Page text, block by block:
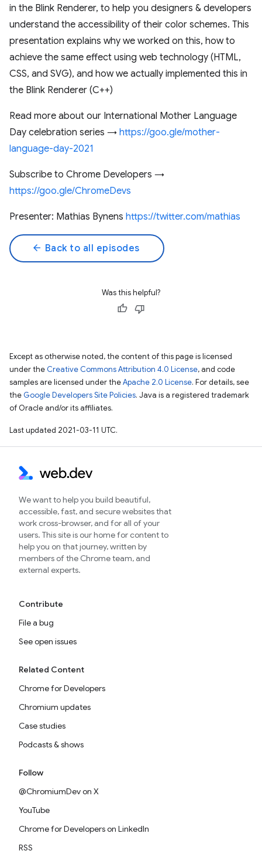
in the Blink Renderer, to help you designers & developers
understand the accessibility of their color schemes. This
presentation explains why we worked on this, how to
achieve the same effect using web technology (HTML,
CSS, and SVG), and how we actually implemented this in
the Blink Renderer (C++)
Read more about our International Mother Language
Day celebration series → https://goo.gle/mother-
language-day-2021
Subscribe to Chrome Developers →
https://goo.gle/ChromeDevs
Presenter: Mathias Bynens https://twitter.com/mathias​
arrow_back Back to all episodes
Was this helpful?
Except as otherwise noted, the content of this page is licensed
under the Creative Commons Attribution 4.0 License, and code
samples are licensed under theApache 2.0 License. For details, see
the Google Developers Site Policies. Java is a registered trademark
of Oracle and/or its affiliates.
Last updated 2021-03-11 UTC.
We want to help you build beautiful,
accessible, fast, and secure websites that
work cross-browser, and for all of your
users. This site is our home for content to
help you on that journey, written by
members of the Chrome team, and
external experts.
Contribute
File a bug
See open issues
Related Content
Chrome for Developers
Chromium updates
Case studies
Podcasts & shows
Follow
@ChromiumDev on X
YouTube
Chrome for Developers on LinkedIn
RSS